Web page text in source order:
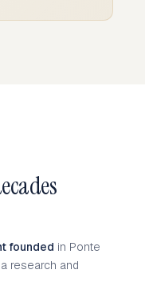
founded in Ponte
research and